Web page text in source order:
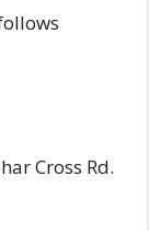
Cross Rd.